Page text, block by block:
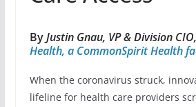
ByJustin Gnau, VP & Division CIO,
Health, a CommonSpirit Health
When the coronavirus struck,
lifeline for health care providers